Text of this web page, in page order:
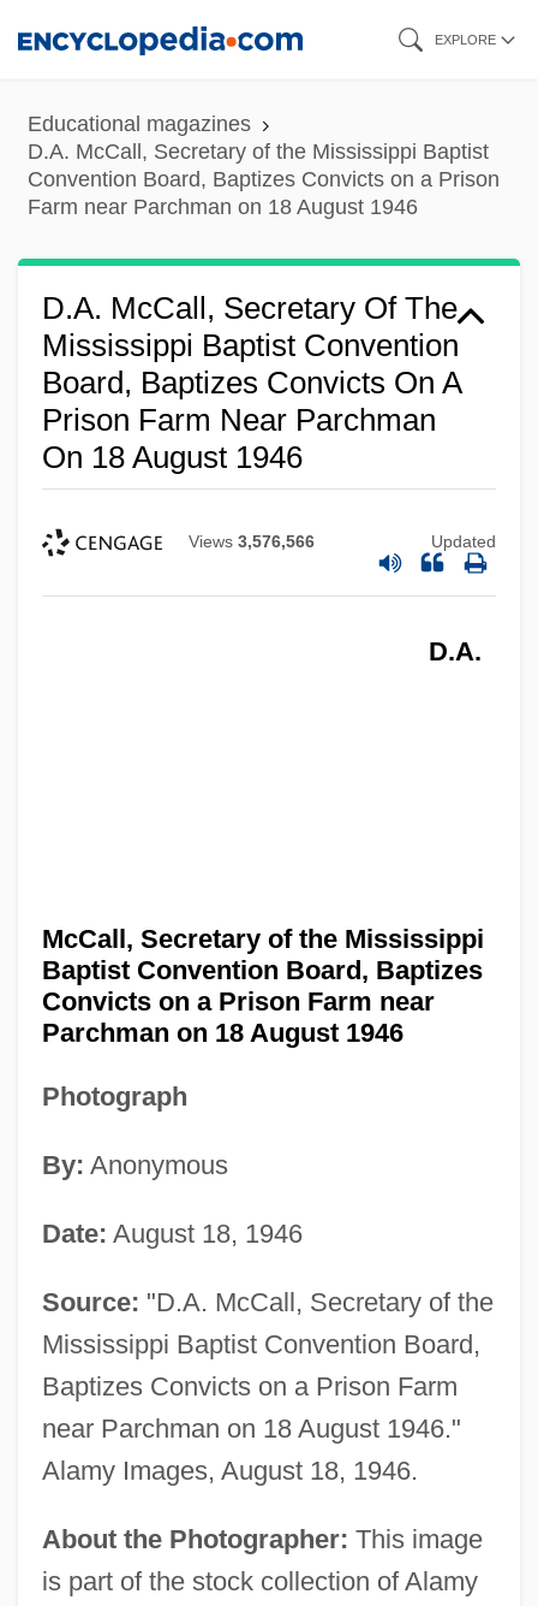
content
EXPLORE
Educational magazines
D.A. McCall, Secretary of the Mississippi Baptist
Convention Board, Baptizes Convicts on a Prison
Farm near Parchman on 18 August 1946
D.A. McCall, Secretary Of The
Mississippi Baptist Convention
Board, Baptizes Convicts On A
Prison Farm Near Parchman
On 18 August 1946
Views 3,576,566 Updated
D.A.
McCall, Secretary of the Mississippi
Baptist Convention Board, Baptizes
Convicts on a Prison Farm near
Parchman on 18 August 1946
Photograph
By: Anonymous
Date: August 18, 1946
Source: "D.A. McCall, Secretary of the
Mississippi Baptist Convention Board,
Baptizes Convicts on a Prison Farm
near Parchman on 18 August 1946."
Alamy Images, August 18, 1946.
About the Photographer: This image
is part of the stock collection of Alamy